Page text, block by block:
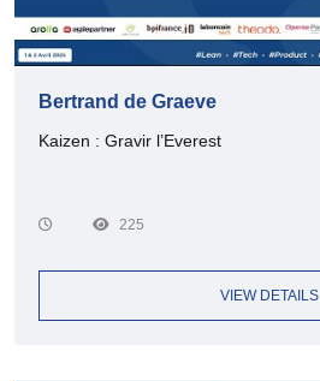
Bertrand de Graeve
Kaizen : Gravir l’Everest
225
VIEW DETAILS